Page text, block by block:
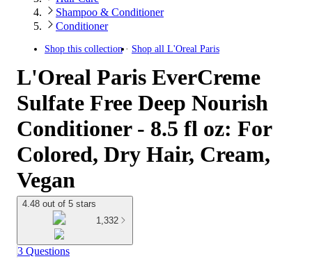
Shampoo & Conditioner
Conditioner
Shop this collection Shop all L'Oreal Paris
L'Oreal Paris EverCreme
Sulfate Free Deep Nourish
Conditioner - 8.5 fl oz: For
Colored, Dry Hair, Cream,
Vegan
4.48 out of 5 stars
1,332
3 Questions